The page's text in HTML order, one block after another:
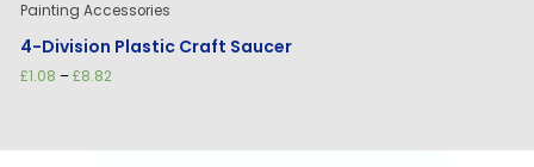
Painting Accessories
4-Division Plastic Craft Saucer
£1.08 –£8.82Price
£8.82